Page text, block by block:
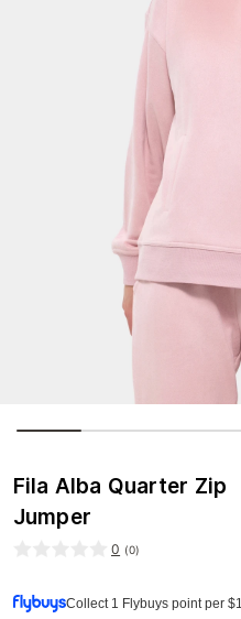
Fila Alba Quarter Zip
Jumper
0 (0)
Collect 1 Flybuys point per